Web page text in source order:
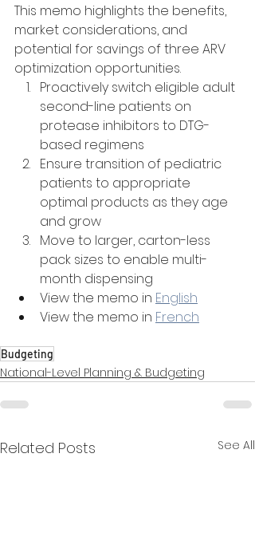
This memo highlights the benefits,
market considerations, and
potential for savings of three ARV
optimization opportunities.
Proactively switch eligible adult
second-line patients on
protease inhibitors to DTG-
based regimens
Ensure transition of pediatric
patients to appropriate
optimal products as they age
and grow
Move to larger, carton-less
pack sizes to enable multi-
month dispensing
View the memo in English
View the memo in French
Budgeting
National-Level Planning & Budgeting
Related Posts See All